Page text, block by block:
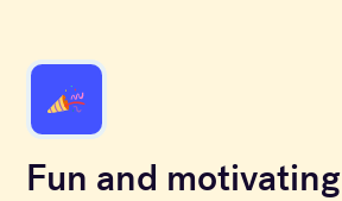
Fun and motivating